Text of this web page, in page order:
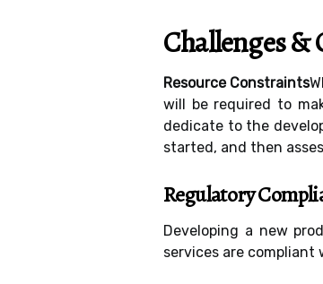
Challenges &
Resource Constraints
will be required to
dedicate to the
started, and then
Regulatory
Developing a new
services are compliant